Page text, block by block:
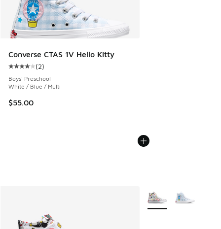
Converse CTAS 1V Hello Kitty
Average customer rating - [4 out of 5 stars], 2 reviews
(2)
Boys' Preschool
White / Blue / Multi
$55.00
More Colors Available